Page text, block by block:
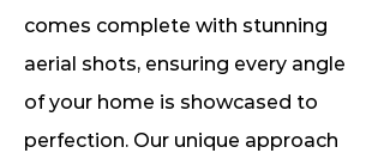
comes complete with stunning
aerial shots, ensuring every angle
of your home is showcased to
perfection. Our unique approach